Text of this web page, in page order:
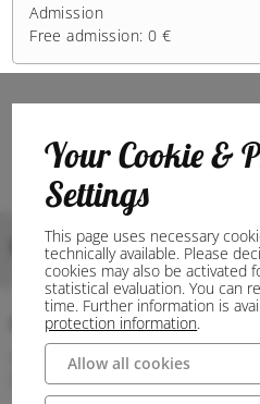
Admission
Free admission: 0 €
Bilder
Anschrift
49545 Tecklenburg
Deutschland
Your Cookie &
Settings
This page uses necessary
technically available. Please
cookies may also be activated
statistical evaluation. You can
time. Further information is
protection information.
Allow all cookies